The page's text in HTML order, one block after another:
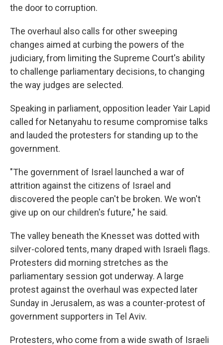
the door to corruption.
The overhaul also calls for other sweeping
changes aimed at curbing the powers of the
judiciary, from limiting the Supreme Court's ability
to challenge parliamentary decisions, to changing
the way judges are selected.
Speaking in parliament, opposition leader Yair Lapid
called for Netanyahu to resume compromise talks
and lauded the protesters for standing up to the
government.
"The government of Israel launched a war of
attrition against the citizens of Israel and
discovered the people can't be broken. We won't
give up on our children's future," he said.
The valley beneath the Knesset was dotted with
silver-colored tents, many draped with Israeli flags.
Protesters did morning stretches as the
parliamentary session got underway. A large
protest against the overhaul was expected later
Sunday in Jerusalem, as was a counter-protest of
government supporters in Tel Aviv.
Protesters, who come from a wide swath of Israeli